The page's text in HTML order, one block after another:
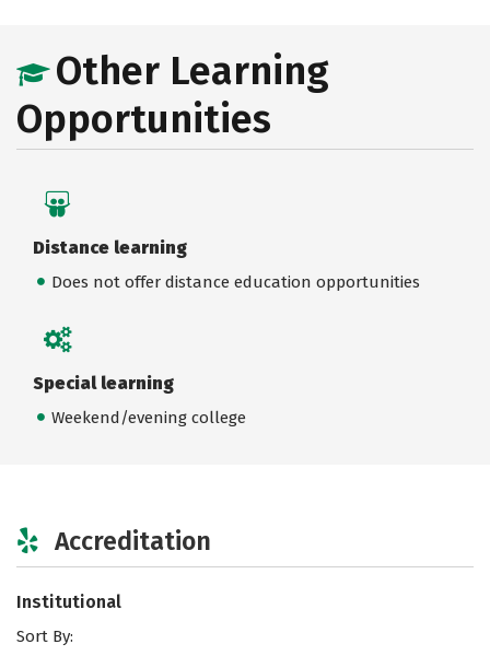
Other Learning
Opportunities
Distance learning
Does not offer distance education opportunities
Special learning
Weekend/evening college
Accreditation
Institutional
Sort By: